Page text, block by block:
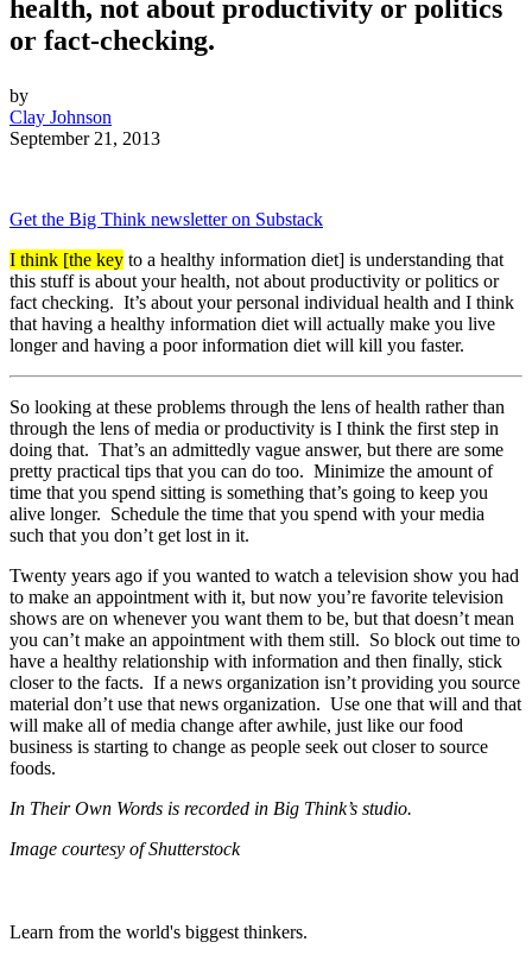
health, not about productivity or politics
or fact-checking.
by
Clay Johnson
September 21, 2013
Get the Big Think newsletter on Substack
I think [the key to a healthy information diet] is understanding that
this stuff is about your health, not about productivity or politics or
fact checking. It’s about your personal individual health and I think
that having a healthy information diet will actually make you live
longer and having a poor information diet will kill you faster.
So looking at these problems through the lens of health rather than
through the lens of media or productivity is I think the first step in
doing that. That’s an admittedly vague answer, but there are some
pretty practical tips that you can do too. Minimize the amount of
time that you spend sitting is something that’s going to keep you
alive longer. Schedule the time that you spend with your media
such that you don’t get lost in it.
Twenty years ago if you wanted to watch a television show you had
to make an appointment with it, but now you’re favorite television
shows are on whenever you want them to be, but that doesn’t mean
you can’t make an appointment with them still. So block out time to
have a healthy relationship with information and then finally, stick
closer to the facts. If a news organization isn’t providing you source
material don’t use that news organization. Use one that will and that
will make all of media change after awhile, just like our food
business is starting to change as people seek out closer to source
foods.
In Their Own Words is recorded in Big Think’s studio.
Image courtesy of Shutterstock
Learn from the world's biggest thinkers.